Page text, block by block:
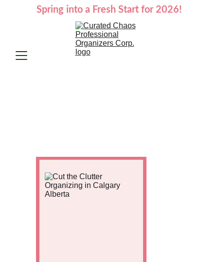
Spring into a Fresh Start for 2026!